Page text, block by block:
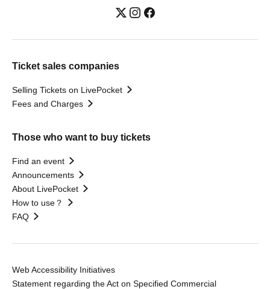
Ticket sales companies
Selling Tickets on LivePocket
Fees and Charges
Those who want to buy tickets
Find an event
Announcements
About LivePocket
How to use？
FAQ
Web Accessibility Initiatives
Statement regarding the Act on Specified Commercial